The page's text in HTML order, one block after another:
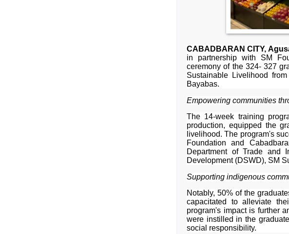
CABADBARAN CITY,
in partnership with SM
ceremony of the 324- 327
Sustainable Livelihood
Bayabas.
Empowering communities
The 14-week training
production, equipped the
livelihood. The program's
Foundation and
Department of Trade and
Development (DSWD), SM
Supporting indigenous
Notably, 50% of the
capacitated to alleviate
program's impact is further
were instilled in the
social responsibility.